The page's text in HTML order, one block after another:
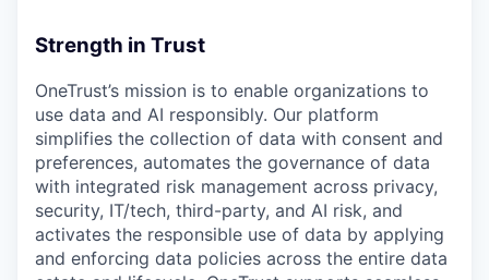
Strength in Trust
OneTrust’s mission is to enable organizations to
use data and AI responsibly. Our platform
simplifies the collection of data with consent and
preferences, automates the governance of data
with integrated risk management across privacy,
security, IT/tech, third-party, and AI risk, and
activates the responsible use of data by applying
and enforcing data policies across the entire data